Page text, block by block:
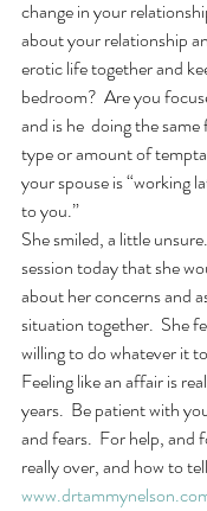
change in your
about your relationship
erotic life together and
bedroom?  Are you
and is he  doing the
type or amount of
your spouse is “working
to you.”
She smiled, a little
session today that she
about her concerns and
situation together.  She
willing to do whatever it
Feeling like an affair is
years.  Be patient with
and fears.  For help, and
really over, and how to